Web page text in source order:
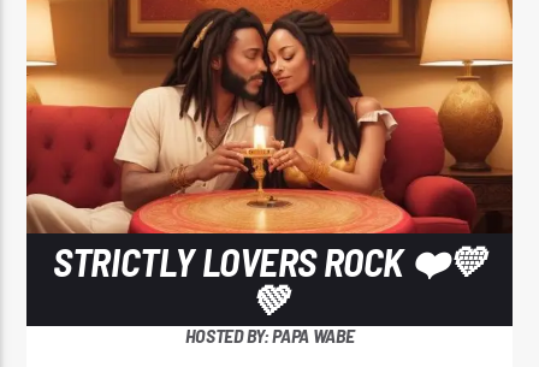
STRICTLY LOVERS ROCK ❤️💛
💚
HOSTED BY: PAPA WABE